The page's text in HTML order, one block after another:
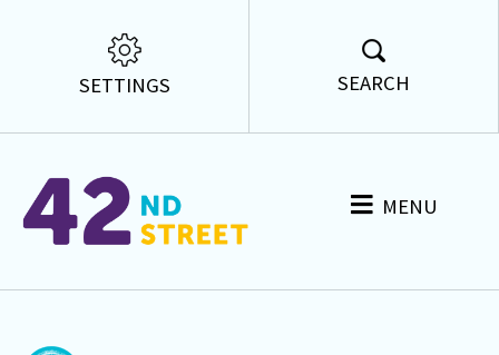
SETTINGS SEARCH
MENU